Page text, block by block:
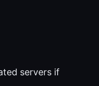
servers if